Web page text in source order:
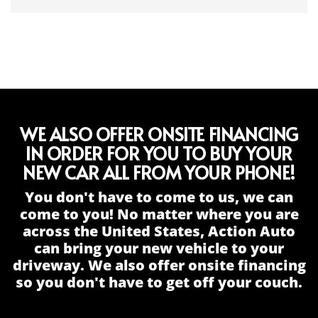
WE ALSO OFFER ONSITE FINANCING
IN ORDER FOR YOU TO BUY YOUR
NEW CAR ALL FROM YOUR PHONE!
You don't have to come to us, we can
come to you! No matter where you are
across the United States, Action Auto
can bring your new vehicle to your
driveway. We also offer onsite financing
so you don't have to get off your couch.